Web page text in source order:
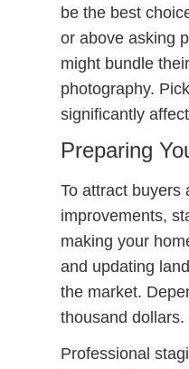
be the best
or above asking
might bundle
photography.
significantly
Preparing
To attract buyers
improvements,
making your
and updating
the market.
thousand dollars.
Professional